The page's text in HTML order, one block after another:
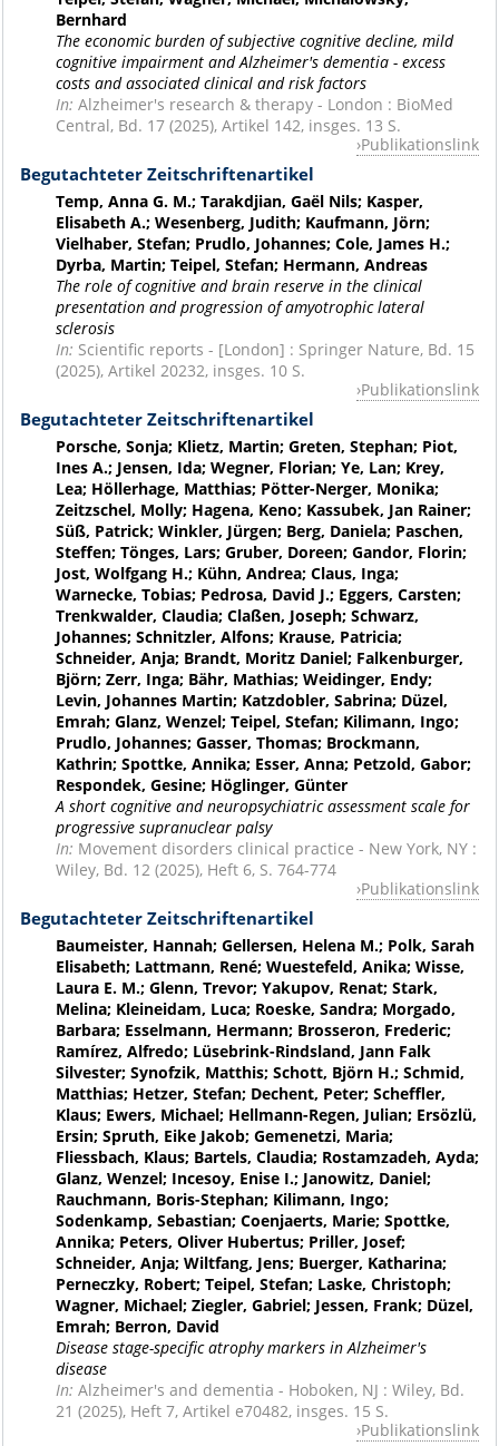
Bernhard
The economic burden of subjective cognitive decline, mild
cognitive impairment and Alzheimer's dementia - excess
costs and associated clinical and risk factors
In: Alzheimer's research & therapy - London : BioMed
Central, Bd. 17 (2025), Artikel 142, insges. 13 S.
Publikationslink
Begutachteter Zeitschriftenartikel
Temp, Anna G. M.; Tarakdjian, Gaël Nils; Kasper,
Elisabeth A.; Wesenberg, Judith; Kaufmann, Jörn;
Vielhaber, Stefan; Prudlo, Johannes; Cole, James H.;
Dyrba, Martin; Teipel, Stefan; Hermann, Andreas
The role of cognitive and brain reserve in the clinical
presentation and progression of amyotrophic lateral
sclerosis
In: Scientific reports - [London] : Springer Nature, Bd. 15
(2025), Artikel 20232, insges. 10 S.
Publikationslink
Begutachteter Zeitschriftenartikel
Porsche, Sonja; Klietz, Martin; Greten, Stephan; Piot,
Ines A.; Jensen, Ida; Wegner, Florian; Ye, Lan; Krey,
Lea; Höllerhage, Matthias; Pötter-Nerger, Monika;
Zeitzschel, Molly; Hagena, Keno; Kassubek, Jan Rainer;
Süß, Patrick; Winkler, Jürgen; Berg, Daniela; Paschen,
Steffen; Tönges, Lars; Gruber, Doreen; Gandor, Florin;
Jost, Wolfgang H.; Kühn, Andrea; Claus, Inga;
Warnecke, Tobias; Pedrosa, David J.; Eggers, Carsten;
Trenkwalder, Claudia; Claßen, Joseph; Schwarz,
Johannes; Schnitzler, Alfons; Krause, Patricia;
Schneider, Anja; Brandt, Moritz Daniel; Falkenburger,
Björn; Zerr, Inga; Bähr, Mathias; Weidinger, Endy;
Levin, Johannes Martin; Katzdobler, Sabrina; Düzel,
Emrah; Glanz, Wenzel; Teipel, Stefan; Kilimann, Ingo;
Prudlo, Johannes; Gasser, Thomas; Brockmann,
Kathrin; Spottke, Annika; Esser, Anna; Petzold, Gabor;
Respondek, Gesine; Höglinger, Günter
A short cognitive and neuropsychiatric assessment scale for
progressive supranuclear palsy
In: Movement disorders clinical practice - New York, NY :
Wiley, Bd. 12 (2025), Heft 6, S. 764-774
Publikationslink
Begutachteter Zeitschriftenartikel
Baumeister, Hannah; Gellersen, Helena M.; Polk, Sarah
Elisabeth; Lattmann, René; Wuestefeld, Anika; Wisse,
Laura E. M.; Glenn, Trevor; Yakupov, Renat; Stark,
Melina; Kleineidam, Luca; Roeske, Sandra; Morgado,
Barbara; Esselmann, Hermann; Brosseron, Frederic;
Ramírez, Alfredo; Lüsebrink-Rindsland, Jann Falk
Silvester; Synofzik, Matthis; Schott, Björn H.; Schmid,
Matthias; Hetzer, Stefan; Dechent, Peter; Scheffler,
Klaus; Ewers, Michael; Hellmann-Regen, Julian; Ersözlü,
Ersin; Spruth, Eike Jakob; Gemenetzi, Maria;
Fliessbach, Klaus; Bartels, Claudia; Rostamzadeh, Ayda;
Glanz, Wenzel; Incesoy, Enise I.; Janowitz, Daniel;
Rauchmann, Boris-Stephan; Kilimann, Ingo;
Sodenkamp, Sebastian; Coenjaerts, Marie; Spottke,
Annika; Peters, Oliver Hubertus; Priller, Josef;
Schneider, Anja; Wiltfang, Jens; Buerger, Katharina;
Perneczky, Robert; Teipel, Stefan; Laske, Christoph;
Wagner, Michael; Ziegler, Gabriel; Jessen, Frank; Düzel,
Emrah; Berron, David
Disease stage-specific atrophy markers in Alzheimer's
disease
In: Alzheimer's and dementia - Hoboken, NJ : Wiley, Bd.
21 (2025), Heft 7, Artikel e70482, insges. 15 S.
Publikationslink